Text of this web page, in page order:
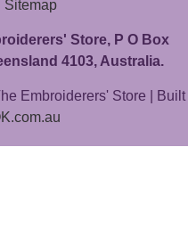
Sitemap
Store, P O Box
4103, Australia.
Embroiderers' Store | Built